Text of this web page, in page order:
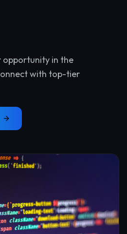
opportunity in the
with top-tier